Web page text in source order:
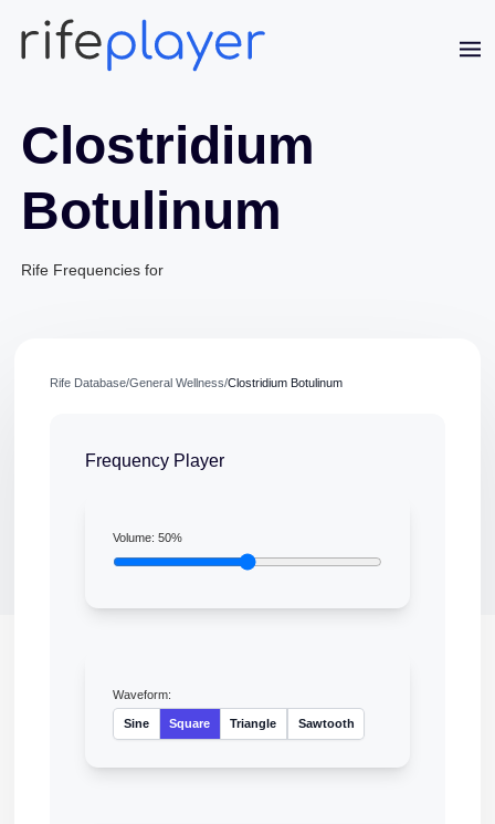
Clostridium
Botulinum
Rife Frequencies for
Rife Database/General Wellness/Clostridium Botulinum
Frequency Player
Volume:50%
Waveform:
Sine Square Triangle Sawtooth
Jaime Bell